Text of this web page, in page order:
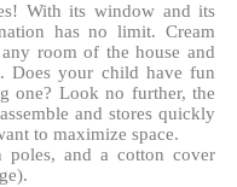
With its window and its
has no limit. Cream
room of the house and
Does your child have fun
one? Look no further, the
and stores quickly
to maximize space.
poles, and a cotton cover